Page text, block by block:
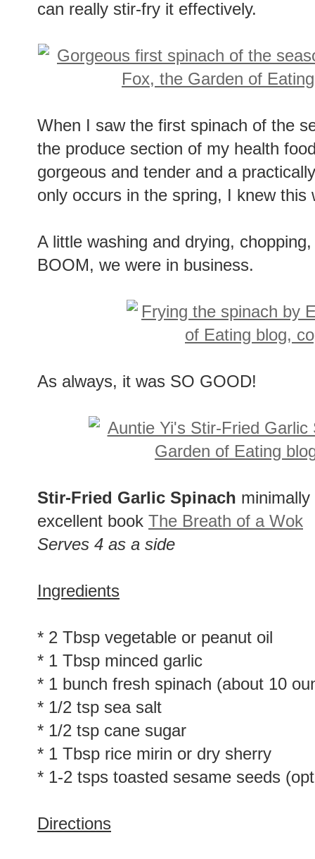
can really stir-fry it effectively.
When I saw the first spinach of the
the produce section of my health
gorgeous and tender and a
only occurs in the spring, I knew this
A little washing and drying,
BOOM, we were in business.
As always, it was SO GOOD!
Stir-Fried Garlic Spinach
excellent book The Breath of a Wok
Serves 4 as a side
Ingredients
* 2 Tbsp vegetable or peanut oil
* 1 Tbsp minced garlic
* 1 bunch fresh spinach (about 10
* 1/2 tsp sea salt
* 1/2 tsp cane sugar
* 1 Tbsp rice mirin or dry sherry
* 1-2 tsps toasted sesame seeds
Directions